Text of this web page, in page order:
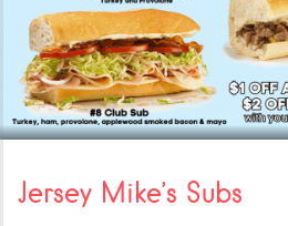
Jersey Mike’s Subs